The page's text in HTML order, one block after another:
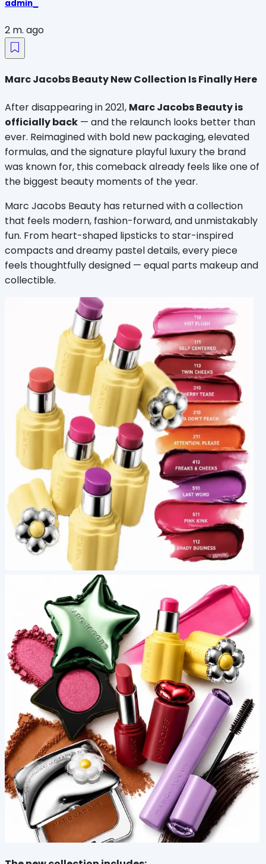
admin_
2 m. ago
Marc Jacobs Beauty New Collection Is Finally Here
After disappearing in 2021, Marc Jacobs Beauty is
officially back — and the relaunch looks better than
ever. Reimagined with bold new packaging, elevated
formulas, and the signature playful luxury the brand
was known for, this comeback already feels like one of
the biggest beauty moments of the year.
Marc Jacobs Beauty has returned with a collection
that feels modern, fashion-forward, and unmistakably
fun. From heart-shaped lipsticks to star-inspired
compacts and dreamy pastel details, every piece
feels thoughtfully designed — equal parts makeup and
collectible.